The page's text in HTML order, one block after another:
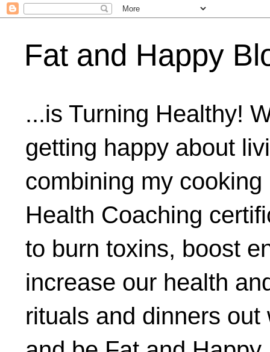
Fat and Happy
...is Turning Healthy!
getting happy about
combining my
Health Coaching
to burn toxins, boost
increase our health
rituals and dinners